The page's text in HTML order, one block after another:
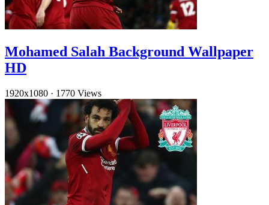
Mohamed Salah Background Wallpaper
HD
1920x1080 · 1770 Views